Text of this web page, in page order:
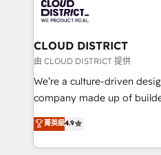
革を、構想から実装・定着
定の代行ではなく、設計の
の統合・浸透・変革管理を実行します
計・構築：リード獲得・CVR
提供。 ▸ 既存CRM・MAか
Marketo・Pardot等からの
データ移行と活用設計まで。
beyond, with HubSpot,
Claude AI across the
From automating complex
insights buried in data, we
that think, connect, and scale. Our approach
beyond configuration. We
actually runs, and architect
technology work harder —
CLOUD DISTRICT
由 CLOUD DISTRICT 提供
We’re a culture-driven
company made up of
thinkers. We blend strategy,
development—always
ideas, opportunities, and
菁英級4.9